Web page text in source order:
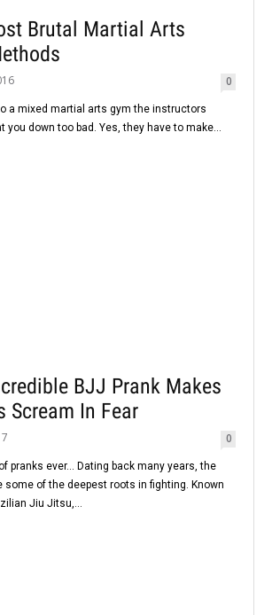
Brutal Martial Arts
0
a mixed martial arts gym the instructors
you down too bad. Yes, they have to make...
BJJ Prank Makes
Scream In Fear
0
back many years, the
some of the deepest roots in fighting. Known
Jiu Jitsu,...